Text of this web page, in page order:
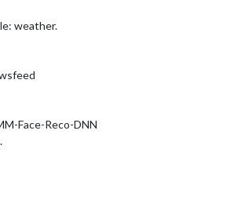
weather.
Face-Reco-DNN